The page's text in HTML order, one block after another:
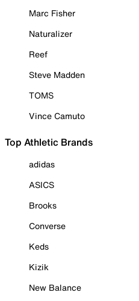
Marc Fisher
Naturalizer
Reef
Steve Madden
TOMS
Vince Camuto
Top Athletic Brands
adidas
ASICS
Brooks
Converse
Keds
Kizik
New Balance